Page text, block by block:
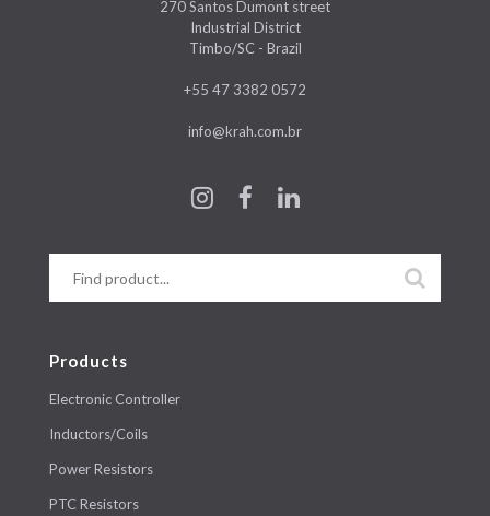
270 Santos Dumont street
Industrial District
Timbo/SC - Brazil
+55 47 3382 0572
info@krah.com.br
Products
Electronic Controller
Inductors/Coils
Power Resistors
PTC Resistors